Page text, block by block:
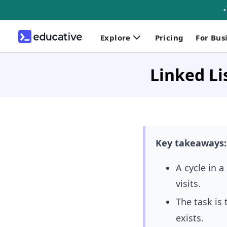
Explore Pricing For
Linked
Key takeaways:
A cycle in
visits.
The task
exists.